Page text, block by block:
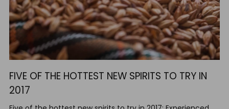
FIVE OF THE HOTTEST NEW SPIRITS TO TRY IN
2017